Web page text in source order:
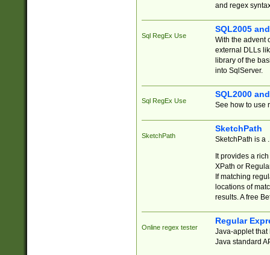
and regex
Sql RegEx Use
SQL2005
With the advent
external DLLs
library of the
into SqlServer.
Sql RegEx Use
SQL2000
See how to use
SketchPath
SketchPath
SketchPath is a
It provides a
XPath or
If matching
locations of
results. A free
Online regex tester
Regular
Java-applet that
Java standard